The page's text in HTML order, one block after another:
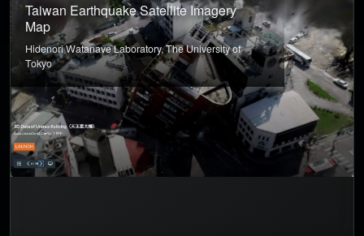
Taiwan Earthquake Satellite Imagery
Map
Hidenori Watanave Laboratory, The University of
Tokyo